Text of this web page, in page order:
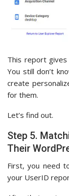
This report
You still don’t
create
for them.
Let’s find out.
Step 5.
Their
First, you need
your UserID